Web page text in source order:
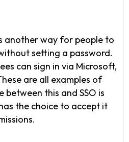
another way for people to
setting a password.
can sign in via Microsoft,
are all examples of
this and SSO is
the choice to accept it